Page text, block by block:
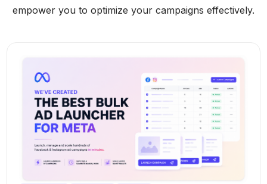
empower you to optimize your campaigns effectively.